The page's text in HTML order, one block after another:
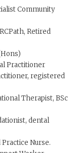
Community
Retired
Practitioner
registered
Therapist, BSc
dental
Nurse.